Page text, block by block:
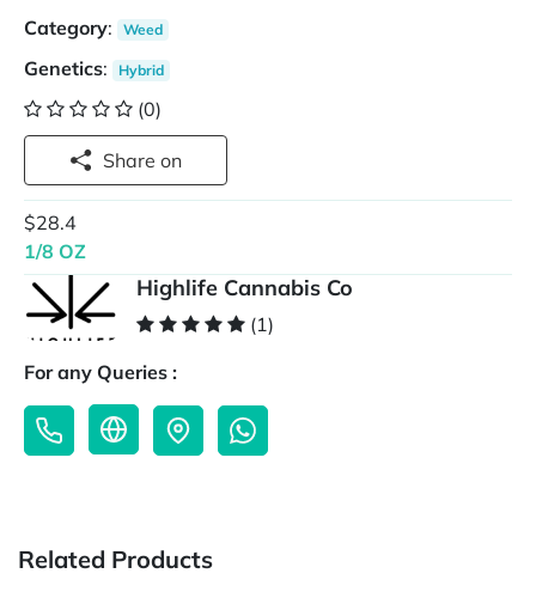
Category: Weed
Genetics: Hybrid
(0)
Share on
$28.4
1/8 OZ
Highlife Cannabis Co
(1)
For any Queries :
Related Products